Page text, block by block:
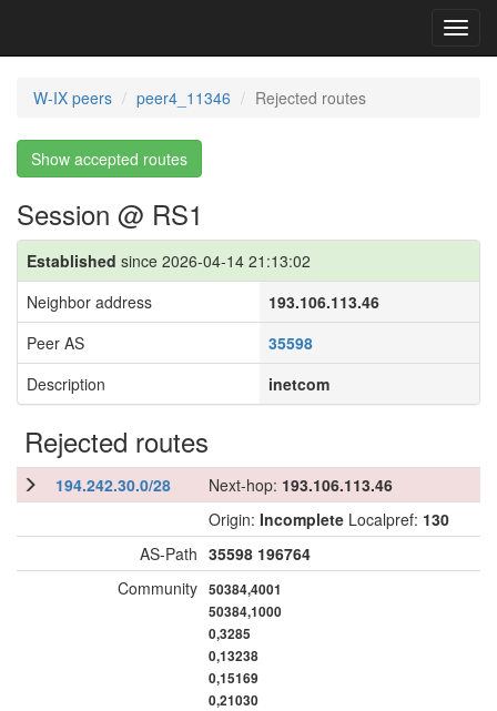
W-IX peers peer4_11346 Rejected routes
Show accepted routes
Session @ RS1
Established since 2026-04-14 21:13:02
Neighbor address
193.106.113.46
Peer AS
35598
Description
inetcom
Rejected routes
194.242.30.0/28 Next-hop: 193.106.113.46
Origin: Incomplete Localpref: 130
AS-Path 35598 196764
Community 50384,4001
50384,1000
0,3285
0,13238
0,15169
0,21030